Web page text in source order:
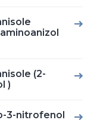
(2-
)
3-nitrofenol